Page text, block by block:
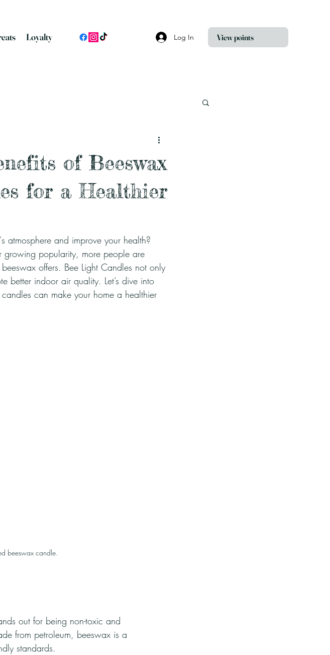
Loyalty Log In View points
of Beeswax
for a Healthier
and improve your health?
growing popularity, more people are
offers. Bee Light Candles not only
better indoor air quality. Let’s dive into
can make your home a healthier
beeswax candle.
out for being non-toxic and
from petroleum, beeswax is a
standards.